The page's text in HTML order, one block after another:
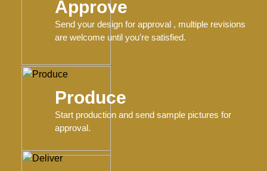
Approve
Send your design for approval , multiple revisions
are welcome until you're satisfied.
Produce
Start production and send sample pictures for
approval.